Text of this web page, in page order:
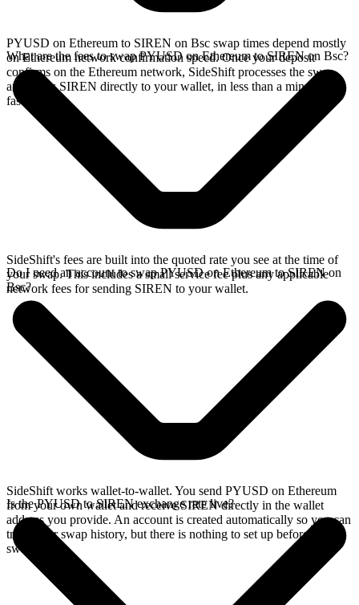
PYUSD on Ethereum to SIREN on Bsc swap times depend mostly
on Ethereum network confirmation speed. Once your deposit
confirms on the Ethereum network, SideShift processes the swap
and sends SIREN directly to your wallet, in less than a minute on
faster chains.
What are the fees to swap PYUSD on Ethereum to SIREN on Bsc?
SideShift's fees are built into the quoted rate you see at the time of
your swap. This includes a small service fee plus any applicable
network fees for sending SIREN to your wallet.
Do I need an account to swap PYUSD on Ethereum to SIREN on
Bsc?
SideShift works wallet-to-wallet. You send PYUSD on Ethereum
from your own wallet and receive SIREN directly in the wallet
address you provide. An account is created automatically so you can
track your swap history, but there is nothing to set up before you
swap.
Is the PYUSD to SIREN exchange rate live?